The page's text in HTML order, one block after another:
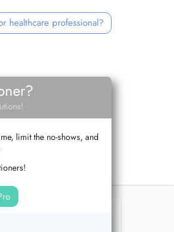
healthcare professional?
limit the no-shows, and